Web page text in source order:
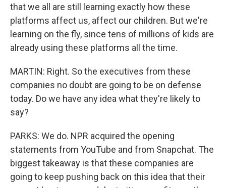
that we all are still learning exactly how these
platforms affect us, affect our children. But we're
learning on the fly, since tens of millions of kids are
already using these platforms all the time.
MARTIN: Right. So the executives from these
companies no doubt are going to be on defense
today. Do we have any idea what they're likely to
say?
PARKS: We do. NPR acquired the opening
statements from YouTube and from Snapchat. The
biggest takeaway is that these companies are
going to keep pushing back on this idea that their